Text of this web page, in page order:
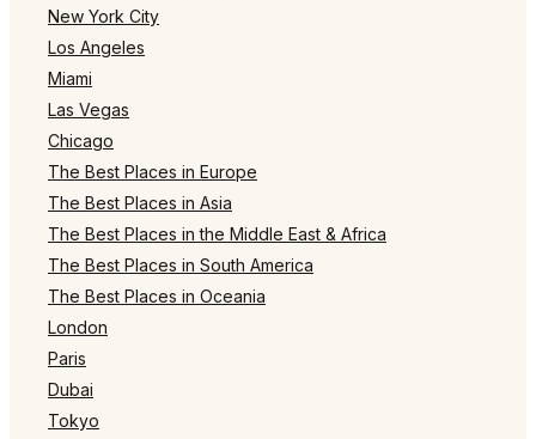
New York City
Los Angeles
Miami
Las Vegas
Chicago
The Best Places in Europe
The Best Places in Asia
The Best Places in the Middle East & Africa
The Best Places in South America
The Best Places in Oceania
London
Paris
Dubai
Tokyo